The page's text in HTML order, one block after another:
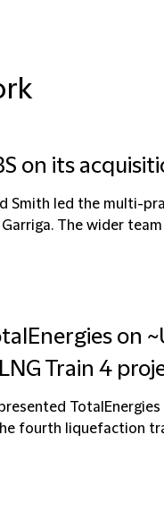
on its
Smith led the multi-
The wider team
on
Train 4
fourth liquefaction